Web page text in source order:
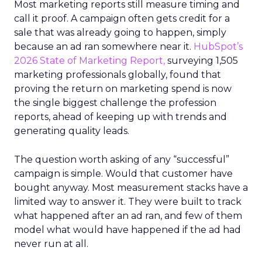
Most marketing reports still measure timing and
call it proof. A campaign often gets credit for a
sale that was already going to happen, simply
because an ad ran somewhere near it. HubSpot’s
2026 State of Marketing Report, surveying 1,505
marketing professionals globally, found that
proving the return on marketing spend is now
the single biggest challenge the profession
reports, ahead of keeping up with trends and
generating quality leads.
The question worth asking of any “successful”
campaign is simple. Would that customer have
bought anyway. Most measurement stacks have a
limited way to answer it. They were built to track
what happened after an ad ran, and few of them
model what would have happened if the ad had
never run at all.